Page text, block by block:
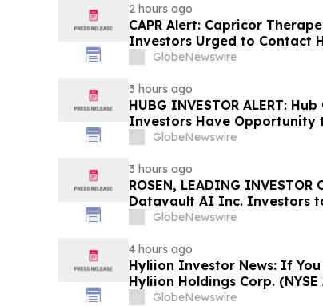
2 hours ago
CAPR Alert: Capricor
Investors Urged to Contact
Fraud Class Action Filed,
GlobeNewswire
3 hours ago
HUBG INVESTOR ALERT:
Investors Have Opportunity
ActionGlobeNewswire
3 hours ago
ROSEN, LEADING INVESTOR
Datavault AI Inc. Investors
Important Deadline in
GlobeNewswire
4 hours ago
Hyliion Investor News: If
Hyliion Holdings Corp.
Encouraged to Contact The
GlobeNewswire